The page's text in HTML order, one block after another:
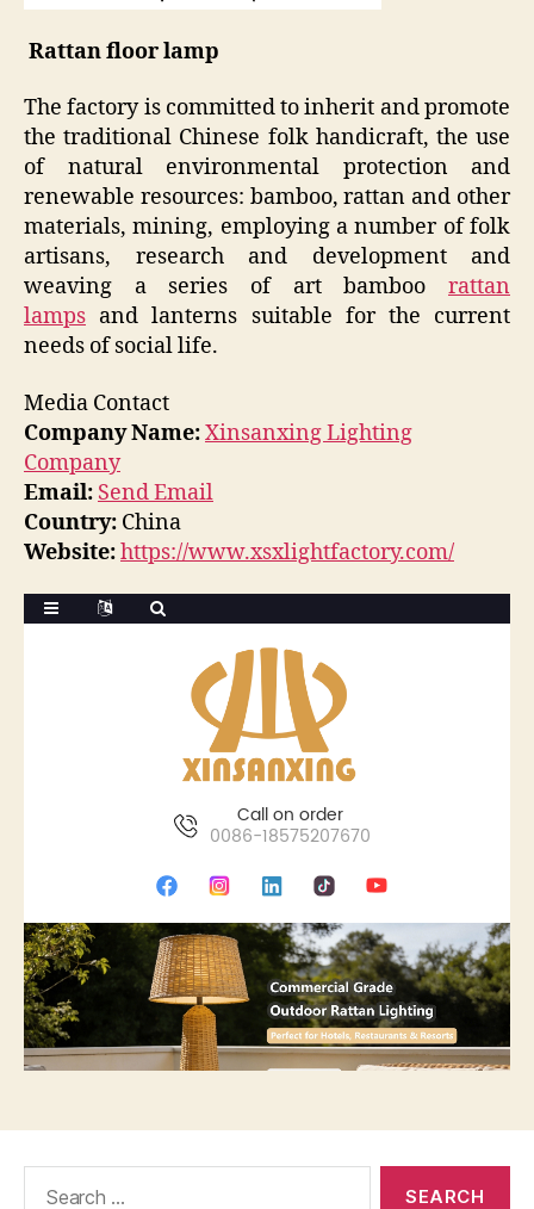
Rattan floor lamp
The factory is committed to inherit and promote
the traditional Chinese folk handicraft, the use
of natural environmental protection and
renewable resources: bamboo, rattan and other
materials, mining, employing a number of folk
artisans, research and development and
weaving a series of art bamboo rattan
lamps and lanterns suitable for the current
needs of social life.
Media Contact
Company Name:Xinsanxing Lighting
Company
Email: Send Email
Country: China
Website:https://www.xsxlightfactory.com/